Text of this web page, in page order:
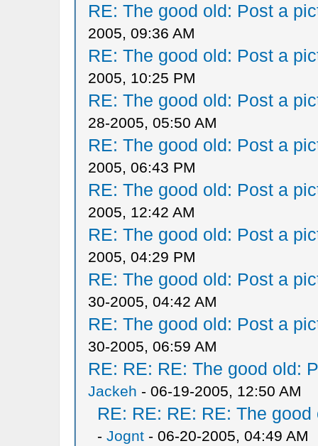
RE: The good old: Post a
2005, 09:36 AM
RE: The good old: Post a
2005, 10:25 PM
RE: The good old: Post a
28-2005, 05:50 AM
RE: The good old: Post a
2005, 06:43 PM
RE: The good old: Post a
2005, 12:42 AM
RE: The good old: Post a
2005, 04:29 PM
RE: The good old: Post a
30-2005, 04:42 AM
RE: The good old: Post a
30-2005, 06:59 AM
RE: RE: RE: The good old:
Jackeh - 06-19-2005, 12:50 AM
RE: RE: RE: RE: The
- Jognt- 06-20-2005, 04:49 AM